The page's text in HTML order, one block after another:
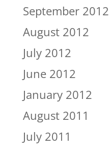
September 2012
August 2012
July 2012
June 2012
January 2012
August 2011
July 2011